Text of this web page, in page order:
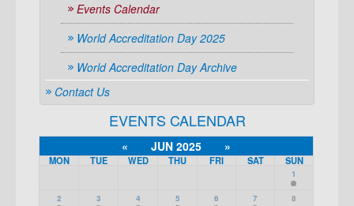
Events Calendar
World Accreditation Day 2025
World Accreditation Day Archive
Contact Us
EVENTS CALENDAR
« JUN 2025 »
MON TUE WED THU FRI SAT SUN
1
2 3 4 5 6 7 8